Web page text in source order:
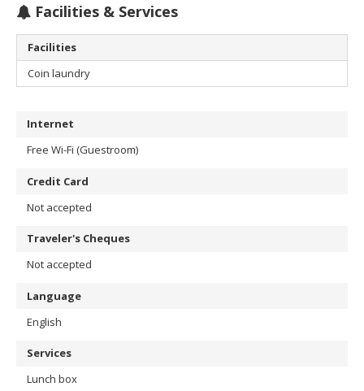
Facilities & Services
Facilities
Coin laundry
Internet
Free Wi-Fi (Guestroom)
Credit Card
Not accepted
Traveler's Cheques
Not accepted
Language
English
Services
Lunch box